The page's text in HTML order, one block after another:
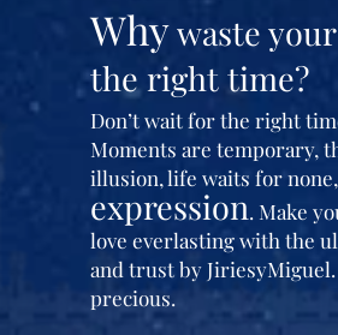
Whywaste
the right time?
Don’t wait for the right
Moments are temporary,
illusion, life waits for none,
expression. Make
love everlasting with the
and trust by JiriesyMiguel.
precious.